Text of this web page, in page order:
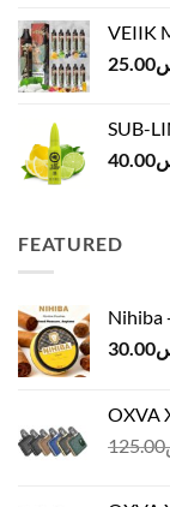
VEIIK
25.00
SUB-
40.00
FEATURED
Nihiba
30.00
OXVA
125.00